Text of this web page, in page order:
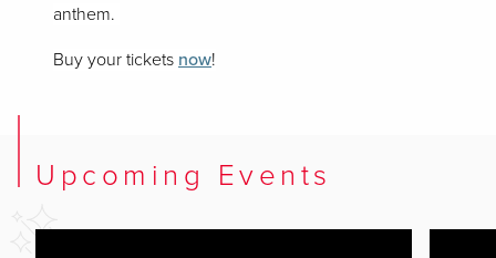
anthem.
Buy your tickets now!
Upcoming Events